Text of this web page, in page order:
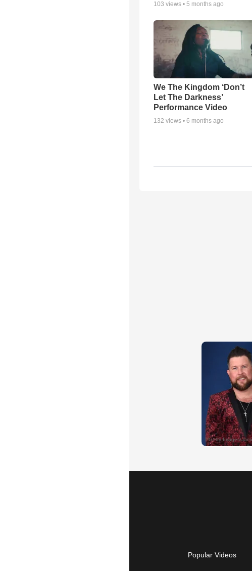
103 views • 5 months ago
We The Kingdom ‘Don’t
Let The Darkness’
Performance Video
132 views • 6 months ago
Popular Videos